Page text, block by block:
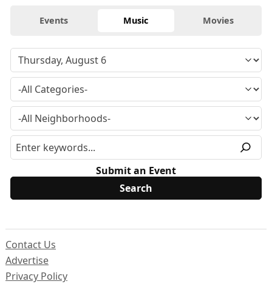
Events Music Movies
Submit an Event
Contact Us
Advertise
Privacy Policy